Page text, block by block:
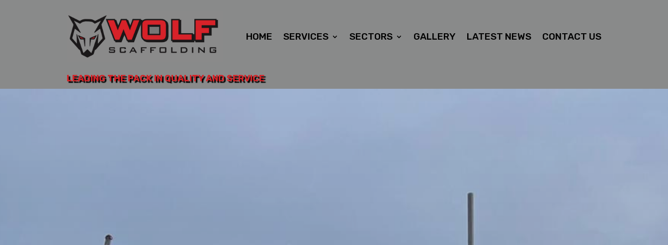
HOME SERVICES SECTORS GALLERY LATEST NEWS CONTACT US
LEADING THE PACK IN QUALITY AND SERVICE